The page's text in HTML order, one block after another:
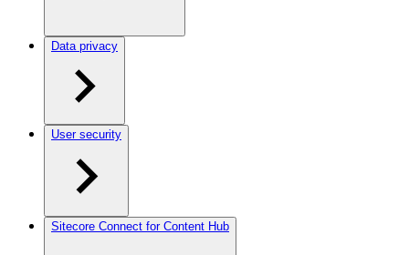
Data privacy
User security
Sitecore Connect for Content Hub